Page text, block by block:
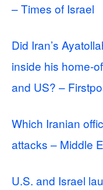
– Times of Israel
Did Iran’s
inside his home-
and US? –
Which Iranian
attacks – Middle
U.S. and Israel